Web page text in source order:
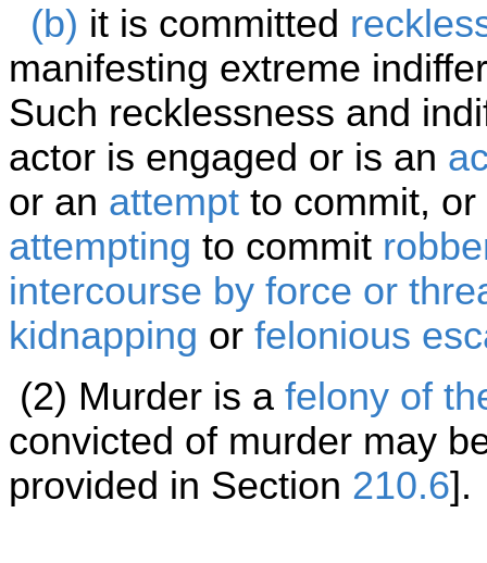
(b) it is committed
manifesting extreme
Such recklessness and
actor is engaged or is an
or an attempt to commit,
attempting to commit
intercourse by force or
kidnapping or felonious
(2) Murder is a felony of
convicted of murder may
provided in Section 210.6].